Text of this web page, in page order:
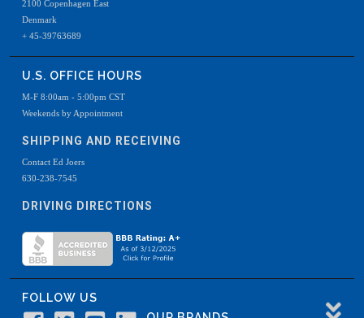
2100 Copenhagen East
Denmark
+ 45-39763689
U.S. OFFICE HOURS
M-F 8:00am - 5:00pm CST
Weekends by Appointment
SHIPPING AND RECEIVING
Contact Ed Joers
630-238-7545
DRIVING DIRECTIONS
FOLLOW US